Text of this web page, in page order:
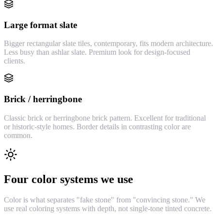
Large format slate
Bigger rectangular slate tiles, contemporary, fits modern architecture.
Less busy than ashlar slate. Premium look for design-focused
clients.
Brick / herringbone
Classic brick or herringbone brick pattern. Excellent for traditional
or historic-style homes. Border details in contrasting color are
common.
Four color systems we use
Color is what separates "fake stone" from "convincing stone." We
use real coloring systems with depth, not single-tone tinted concrete.